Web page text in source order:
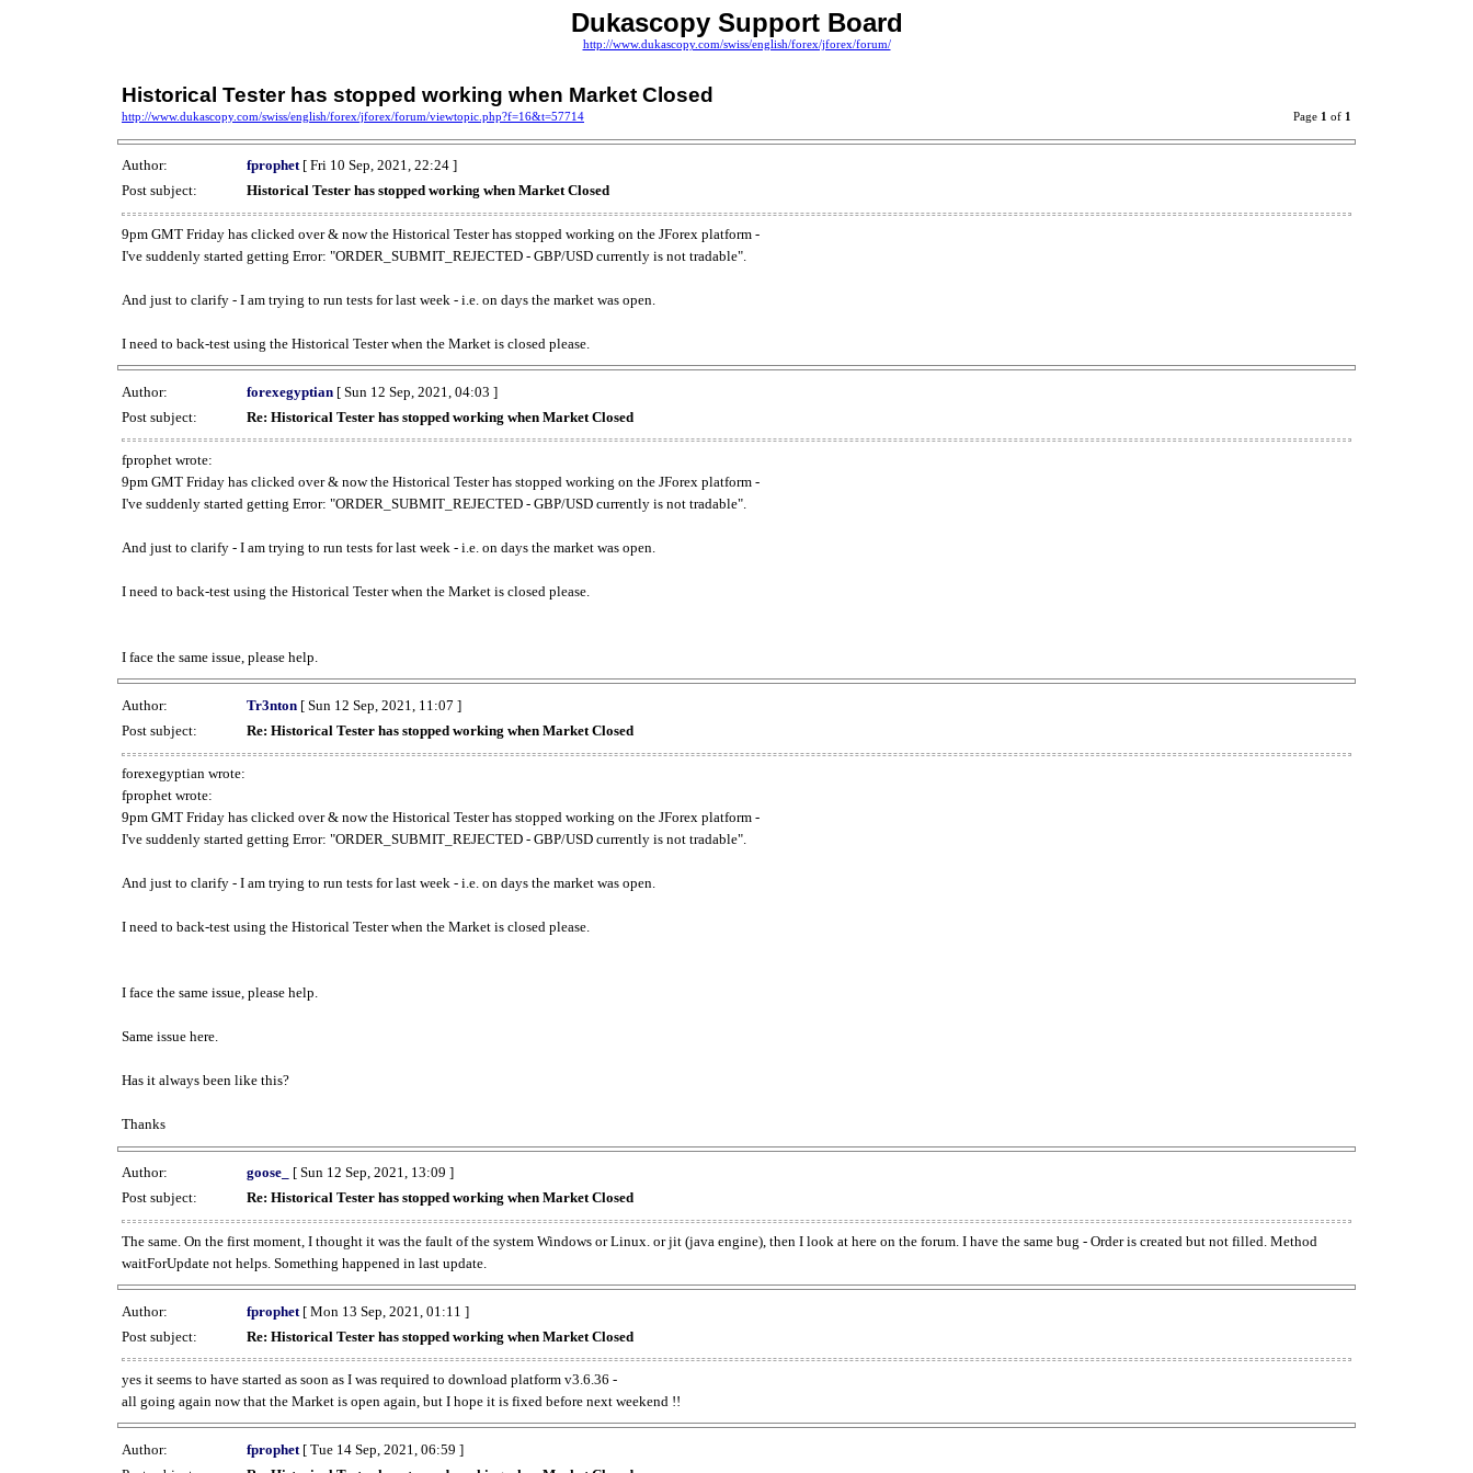
Dukascopy Support Board
http://www.dukascopy.com/swiss/english/forex/jforex/forum/
Historical Tester has stopped working when Market Closed
http://www.dukascopy.com/swiss/english/forex/jforex/forum/viewtopic.php?f=16&t=57714 Page 1 of 1
Author: fprophet[ Fri 10 Sep, 2021, 22:24 ]
Post subject:
Historical Tester has stopped working when Market Closed
9pm GMT Friday has clicked over & now the Historical Tester has stopped working on the JForex platform -
I've suddenly started getting Error: "ORDER_SUBMIT_REJECTED - GBP/USD currently is not tradable".
And just to clarify - I am trying to run tests for last week - i.e. on days the market was open.
I need to back-test using the Historical Tester when the Market is closed please.
Author: forexegyptian [ Sun 12 Sep, 2021, 04:03 ]
Post subject:
Re: Historical Tester has stopped working when Market Closed
fprophet wrote:
9pm GMT Friday has clicked over & now the Historical Tester has stopped working on the JForex platform -
I've suddenly started getting Error: "ORDER_SUBMIT_REJECTED - GBP/USD currently is not tradable".
And just to clarify - I am trying to run tests for last week - i.e. on days the market was open.
I need to back-test using the Historical Tester when the Market is closed please.
I face the same issue, please help.
Author: Tr3nton [ Sun 12 Sep, 2021, 11:07 ]
Post subject:
Re: Historical Tester has stopped working when Market Closed
forexegyptian wrote:
fprophet wrote:
9pm GMT Friday has clicked over & now the Historical Tester has stopped working on the JForex platform -
I've suddenly started getting Error: "ORDER_SUBMIT_REJECTED - GBP/USD currently is not tradable".
And just to clarify - I am trying to run tests for last week - i.e. on days the market was open.
I need to back-test using the Historical Tester when the Market is closed please.
I face the same issue, please help.
Same issue here.
Has it always been like this?
Thanks
Author: goose_
[ Sun 12 Sep, 2021, 13:09 ]
Post subject:
Re: Historical Tester has stopped working when Market Closed
The same. On the first moment, I thought it was the fault of the system Windows or Linux. or jit (java engine), then I look at here on the forum. I have the same bug - Order is created but not filled. Method
waitForUpdate not helps. Something happened in last update.
Author: fprophet [ Mon 13 Sep, 2021, 01:11 ]
Post subject:
Re: Historical Tester has stopped working when Market Closed
yes it seems to have started as soon as I was required to download platform v3.6.36 -
all going again now that the Market is open again, but I hope it is fixed before next weekend !!
Author: fprophet [ Tue 14 Sep, 2021, 06:59 ]